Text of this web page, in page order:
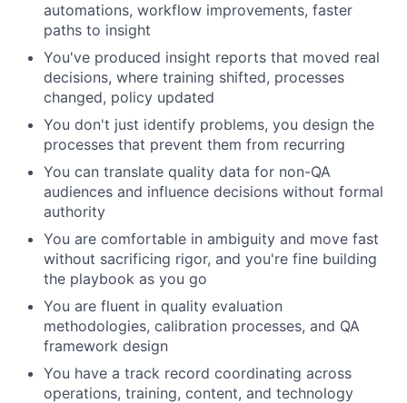
automations, workflow improvements, faster
paths to insight
You've produced insight reports that moved real
decisions, where training shifted, processes
changed, policy updated
You don't just identify problems, you design the
processes that prevent them from recurring
You can translate quality data for non-QA
audiences and influence decisions without formal
authority
You are comfortable in ambiguity and move fast
without sacrificing rigor, and you're fine building
the playbook as you go
You are fluent in quality evaluation
methodologies, calibration processes, and QA
framework design
You have a track record coordinating across
operations, training, content, and technology